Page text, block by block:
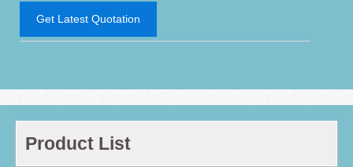
Get Latest Quotation
Product List